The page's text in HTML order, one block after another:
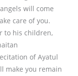
will come
care of you.
to his children,
of Ayatul
make you remain